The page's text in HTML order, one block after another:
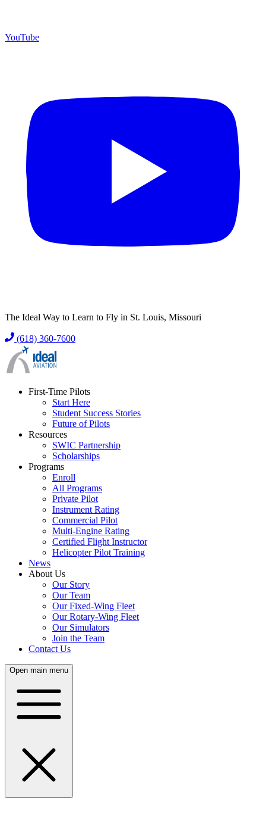
YouTube
The Ideal Way to Learn to Fly in St. Louis, Missouri
(618) 360-7600
First-Time Pilots
Start Here
Student Success Stories
Future of Pilots
Resources
SWIC Partnership
Scholarships
Programs
Enroll
All Programs
Private Pilot
Instrument Rating
Commercial Pilot
Multi-Engine Rating
Certified Flight Instructor
Helicopter Pilot Training
News
About Us
Our Story
Our Team
Our Fixed-Wing Fleet
Our Rotary-Wing Fleet
Our Simulators
Join the Team
Contact Us
Open main menu